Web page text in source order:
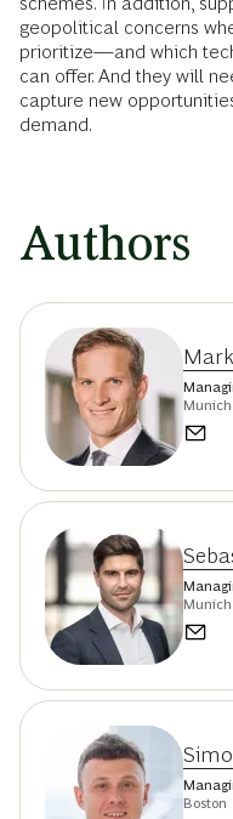
geopolitical concerns
prioritize—and which
can offer. And they will
capture new
demand.
Authors
Munich
Munich
Boston